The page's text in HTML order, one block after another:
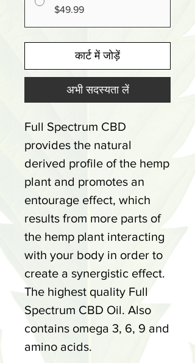
$49.99
कार्ट में जोड़ें
अभी सदस्यता लें
Full Spectrum CBD
provides the natural
derived profile of the hemp
plant and promotes an
entourage effect, which
results from more parts of
the hemp plant interacting
with your body in order to
create a synergistic effect.
The highest quality Full
Spectrum CBD Oil. Also
contains omega 3, 6, 9 and
amino acids.